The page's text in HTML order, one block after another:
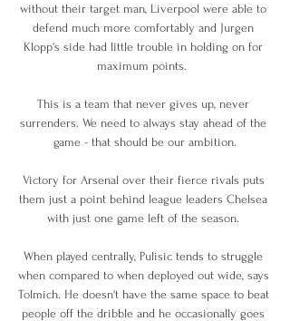
without their target man, Liverpool were able to
defend much more comfortably and Jurgen
Klopp's side had little trouble in holding on for
maximum points.
This is a team that never gives up, never
surrenders. We need to always stay ahead of the
game - that should be our ambition.
Victory for Arsenal over their fierce rivals puts
them just a point behind league leaders Chelsea
with just one game left of the season.
When played centrally, Pulisic tends to struggle
when compared to when deployed out wide, says
Tolmich. He doesn't have the same space to beat
people off the dribble and he occasionally goes